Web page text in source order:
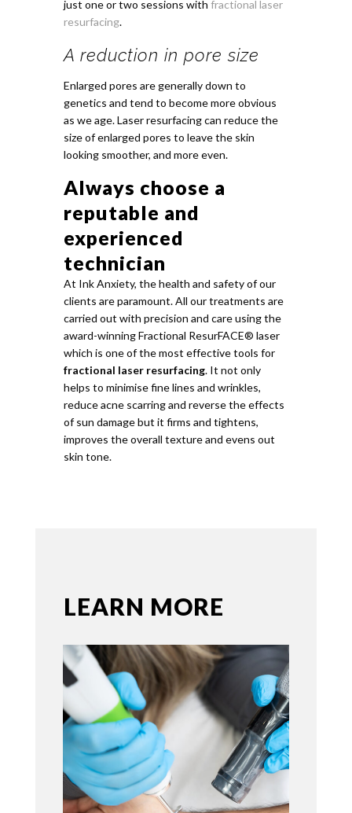
just one or two sessions with fractional laser
resurfacing.
A reduction in pore size
Enlarged pores are generally down to
genetics and tend to become more obvious
as we age. Laser resurfacing can reduce the
size of enlarged pores to leave the skin
looking smoother, and more even.
Always choose a
reputable and
experienced
technician
At Ink Anxiety, the health and safety of our
clients are paramount. All our treatments are
carried out with precision and care using the
award-winning Fractional ResurFACE® laser
which is one of the most effective tools for
fractional laser resurfacing. It not only
helps to minimise fine lines and wrinkles,
reduce acne scarring and reverse the effects
of sun damage but it firms and tightens,
improves the overall texture and evens out
skin tone.
LEARN MORE